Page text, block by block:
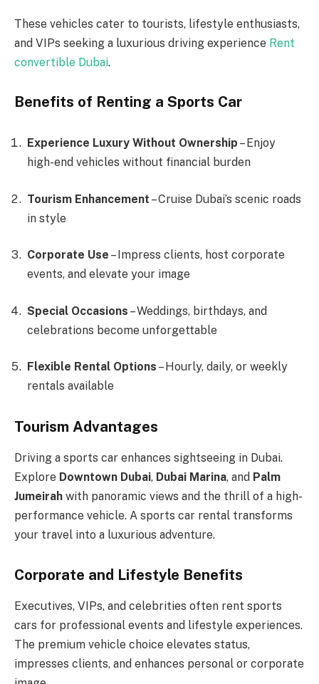
These vehicles cater to tourists, lifestyle enthusiasts,
and VIPs seeking a luxurious driving experience Rent
convertible Dubai.
Benefits of Renting a Sports Car
Experience Luxury Without Ownership – Enjoy
high-end vehicles without financial burden
Tourism Enhancement – Cruise Dubai’s scenic roads
in style
Corporate Use – Impress clients, host corporate
events, and elevate your image
Special Occasions – Weddings, birthdays, and
celebrations become unforgettable
Flexible Rental Options – Hourly, daily, or weekly
rentals available
Tourism Advantages
Driving a sports car enhances sightseeing in Dubai.
Explore Downtown Dubai, Dubai Marina, and Palm
Jumeirah with panoramic views and the thrill of a high-
performance vehicle. A sports car rental transforms
your travel into a luxurious adventure.
Corporate and Lifestyle Benefits
Executives, VIPs, and celebrities often rent sports
cars for professional events and lifestyle experiences.
The premium vehicle choice elevates status,
impresses clients, and enhances personal or corporate